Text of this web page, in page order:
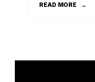
READ MORE →